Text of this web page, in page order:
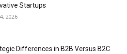
Startups
2026
Differences in B2B Versus B2C